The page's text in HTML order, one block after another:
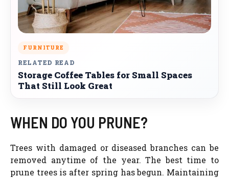
FURNITURE
RELATED READ
Storage Coffee Tables for Small Spaces
That Still Look Great
WHEN DO YOU PRUNE?
Trees with damaged or diseased branches can be
removed anytime of the year. The best time to
prune trees is after spring has begun. Maintaining